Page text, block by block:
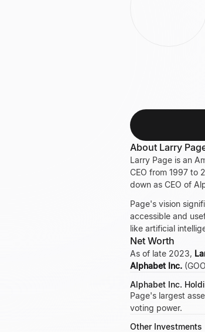
About Larry
Larry Page is an
CEO from 1997 to
down as CEO of
Page's vision
accessible and
like artificial
Net Worth
As of late 2023,
Alphabet Inc.
Alphabet Inc.
Page's largest
voting power.
Other Investments